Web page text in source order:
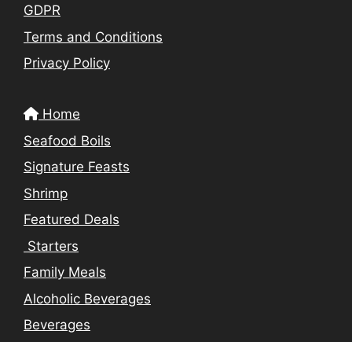
GDPR
Terms and Conditions
Privacy Policy
Home
Seafood Boils
Signature Feasts
Shrimp
Featured Deals
Starters
Family Meals
Alcoholic Beverages
Beverages